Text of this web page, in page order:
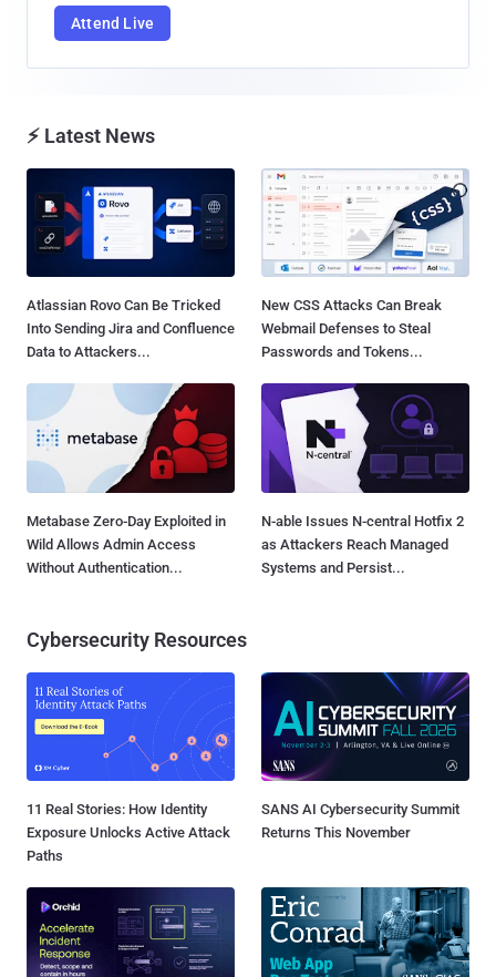
Attend Live
⚡ Latest News
Atlassian Rovo Can Be Tricked
Into Sending Jira and Confluence
Data to Attackers...
New CSS Attacks Can Break
Webmail Defenses to Steal
Passwords and Tokens...
Metabase Zero-Day Exploited in
Wild Allows Admin Access
Without Authentication...
N-able Issues N-central Hotfix 2
as Attackers Reach Managed
Systems and Persist...
Cybersecurity Resources
11 Real Stories: How Identity
Exposure Unlocks Active Attack
Paths
SANS AI Cybersecurity Summit
Returns This November